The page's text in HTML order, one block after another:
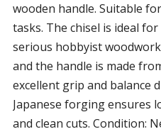
wooden handle. Suitable
tasks. The chisel is ideal
serious hobbyist
and the handle is made
excellent grip and balance
Japanese forging ensures
and clean cuts. Condition: